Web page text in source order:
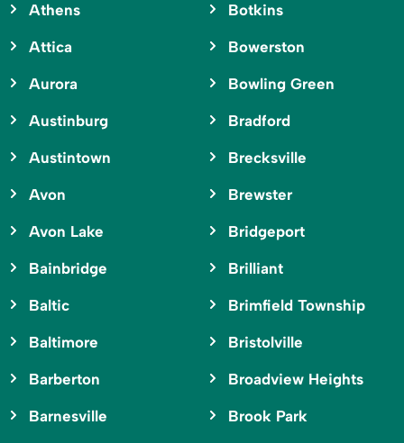
Athens
Attica
Aurora
Austinburg
Austintown
Avon
Avon Lake
Bainbridge
Baltic
Baltimore
Barberton
Barnesville
Botkins
Bowerston
Bowling Green
Bradford
Brecksville
Brewster
Bridgeport
Brilliant
Brimfield Township
Bristolville
Broadview Heights
Brook Park